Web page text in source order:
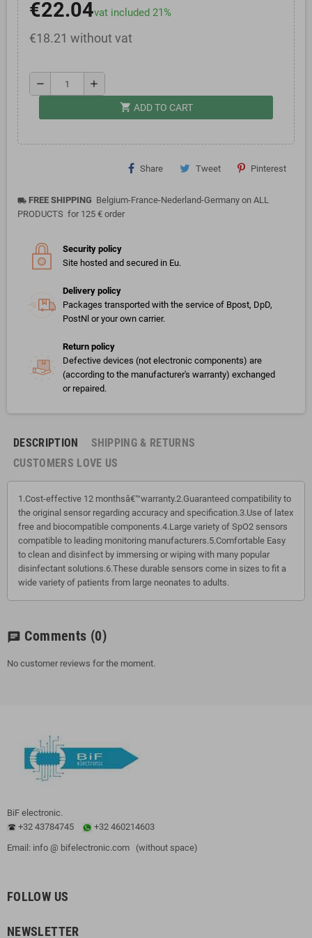
€22.04vat included 21%
€18.21 without vat
remove add
shopping_cart ADD TO CART
Share Tweet Pinterest
local_shipping FREE SHIPPING Belgium-France-Nederland-Germany on ALL
PRODUCTS for 125 € order
Security policy
Site hosted and secured in Eu.
Delivery policy
Packages transported with the service of Bpost, DpD,
PostNl or your own carrier.
Return policy
Defective devices (not electronic components) are
(according to the manufacturer's warranty) exchanged
or repaired.
DESCRIPTION
SHIPPING & RETURNS
CUSTOMERS LOVE US
1.Cost-effective 12 monthsâ€™warranty.2.Guaranteed compatibility to
the original sensor regarding accuracy and specification.3.Use of latex
free and biocompatible components.4.Large variety of SpO2 sensors
compatible to leading monitoring manufacturers.5.Comfortable Easy
to clean and disinfect by immersing or wiping with many popular
disinfectant solutions.6.These durable sensors come in sizes to fit a
wide variety of patients from large neonates to adults.
chat Comments (0)
No customer reviews for the moment.
BiF electronic.
+32 43784745
+32 460214603
Email: info @ bifelectronic.com (without space)
FOLLOW US
NEWSLETTER